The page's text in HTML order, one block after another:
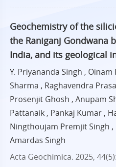
Geochemistry of the
the Raniganj Gondwana
India, and its geological
Y. Priyananda Singh ,
Sharma , Raghavendra
Prosenjit Ghosh , Anupam
Pattanaik , Pankaj Kumar ,
Ningthoujam Premjit Singh ,
Amardas Singh
Acta Geochimica. 2025,